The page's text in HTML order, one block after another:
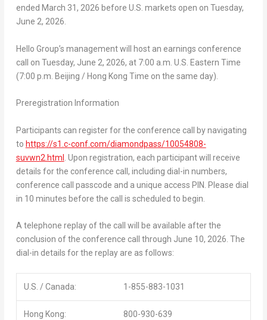
ended March 31, 2026 before U.S. markets open on Tuesday,
June 2, 2026.
Hello Group’s management will host an earnings conference
call on Tuesday, June 2, 2026, at 7:00 a.m. U.S. Eastern Time
(7:00 p.m. Beijing / Hong Kong Time on the same day).
Preregistration Information
Participants can register for the conference call by navigating
to https://s1.c-conf.com/diamondpass/10054808-
suvwn2.html
. Upon registration, each participant will receive
details for the conference call, including dial-in numbers,
conference call passcode and a unique access PIN. Please dial
in 10 minutes before the call is scheduled to begin.
A telephone replay of the call will be available after the
conclusion of the conference call through June 10, 2026. The
dial-in details for the replay are as follows:
U.S. / Canada: 1-855-883-1031
Hong Kong: 800-930-639